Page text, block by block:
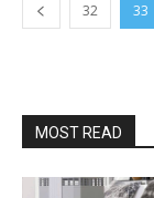
32 33
MOST READ